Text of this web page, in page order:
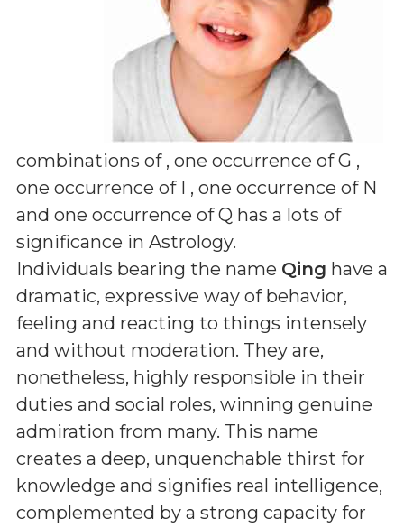
combinations of , one occurrence of G ,
one occurrence of I , one occurrence of N
and one occurrence of Q has a lots of
significance in Astrology.
Individuals bearing the name Qing have a
dramatic, expressive way of behavior,
feeling and reacting to things intensely
and without moderation. They are,
nonetheless, highly responsible in their
duties and social roles, winning genuine
admiration from many. This name
creates a deep, unquenchable thirst for
knowledge and signifies real intelligence,
complemented by a strong capacity for